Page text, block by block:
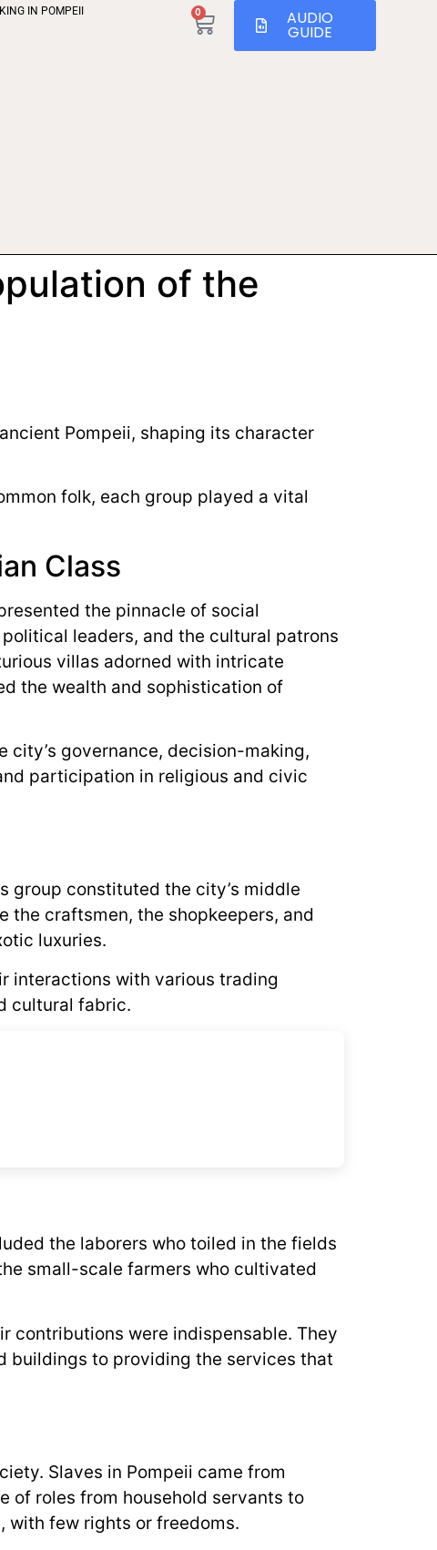
IN POMPEII
0 AUDIO
GUIDE
of the
Pompeii, shaping its character
folk, each group played a vital
Class
the pinnacle of social
leaders, and the cultural patrons
villas adorned with intricate
the wealth and sophistication of
governance, decision-making,
participation in religious and civic
group constituted the city’s middle
the craftsmen, the shopkeepers, and
luxuries.
interactions with various trading
cultural fabric.
the laborers who toiled in the fields
small-scale farmers who cultivated
contributions were indispensable. They
buildings to providing the services that
Slaves in Pompeii came from
of roles from household servants to
with few rights or freedoms.